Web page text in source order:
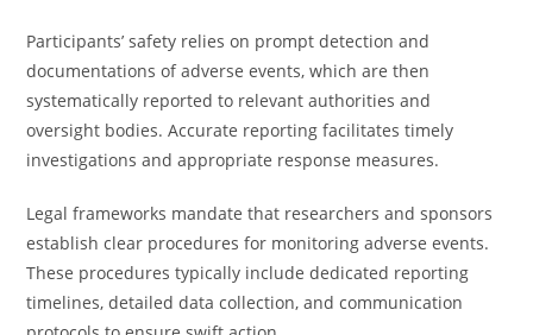
Participants’ safety relies on prompt detection and
documentations of adverse events, which are then
systematically reported to relevant authorities and
oversight bodies. Accurate reporting facilitates timely
investigations and appropriate response measures.
Legal frameworks mandate that researchers and sponsors
establish clear procedures for monitoring adverse events.
These procedures typically include dedicated reporting
timelines, detailed data collection, and communication